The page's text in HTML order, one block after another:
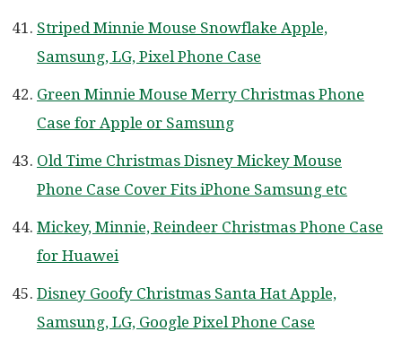
Striped Minnie Mouse Snowflake Apple,
Samsung, LG, Pixel Phone Case
Green Minnie Mouse Merry Christmas Phone
Case for Apple or Samsung
Old Time Christmas Disney Mickey Mouse
Phone Case Cover Fits iPhone Samsung etc
Mickey, Minnie, Reindeer Christmas Phone Case
for Huawei
Disney Goofy Christmas Santa Hat Apple,
Samsung, LG, Google Pixel Phone Case